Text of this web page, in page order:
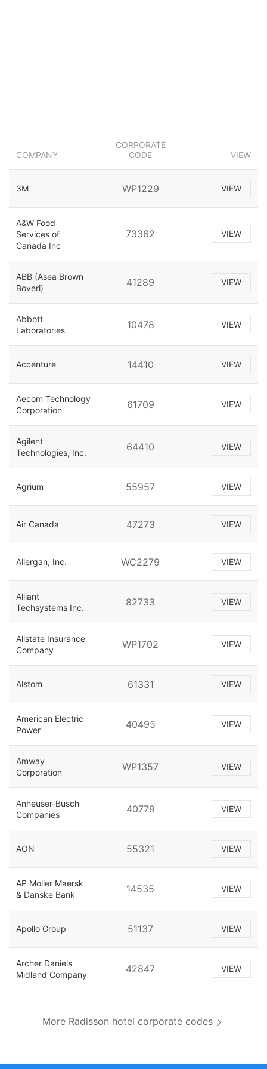
COMPANY
CORPORATE
CODE
VIEW
3M WP1229 VIEW
A&W Food
Services of
Canada Inc
73362 VIEW
ABB (Asea Brown
Boveri)
41289 VIEW
Abbott
Laboratories
10478 VIEW
Accenture 14410 VIEW
Aecom Technology
Corporation
61709 VIEW
Agilent
Technologies, Inc.
64410 VIEW
Agrium 55957 VIEW
Air Canada 47273 VIEW
Allergan, Inc. WC2279 VIEW
Alliant
Techsystems Inc.
82733 VIEW
Allstate Insurance
Company
WP1702 VIEW
Alstom 61331 VIEW
American Electric
Power
40495 VIEW
Amway
Corporation
WP1357 VIEW
Anheuser-Busch
Companies
40779 VIEW
AON 55321 VIEW
AP Moller Maersk
& Danske Bank
14535 VIEW
Apollo Group 51137 VIEW
Archer Daniels
Midland Company
42847 VIEW
More Radisson hotel corporate codes